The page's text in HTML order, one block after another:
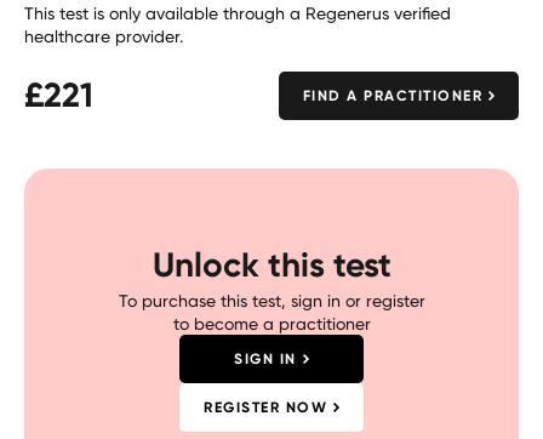
This test is only available through a Regenerus verified
healthcare provider.
£221 FIND A PRACTITIONER
Unlock this test
To purchase this test, sign in or register
to become a practitioner
SIGN IN
REGISTER NOW